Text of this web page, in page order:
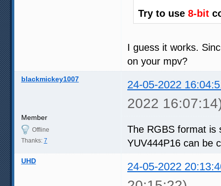
Try to use 8-bit
I guess it works.
on your mpv?
blackmickey1007 24-05-2022
2022
Member
Offline
Thanks: 7
The RGBS format is
YUV444P16 can be
UHD 24-05-2022